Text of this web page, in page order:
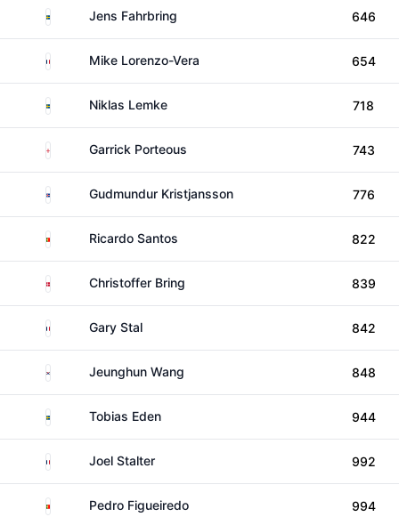
SwedenJens Fahrbring 646
France Mike Lorenzo-Vera 654
SwedenNiklas Lemke 718
EnglandGarrick Porteous 743
IcelandGudmundur Kristjansson 776
PortugalRicardo Santos 822
DenmarkChristoffer Bring 839
FranceGary Stal 842
South KoreaJeunghun Wang 848
SwedenTobias Eden 944
France Joel Stalter 992
PortugalPedro Figueiredo 994